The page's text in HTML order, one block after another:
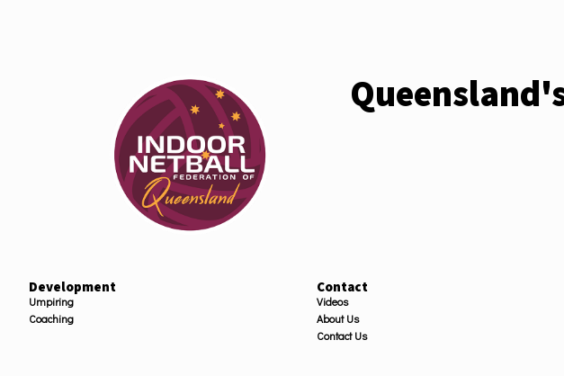
Development
Umpiring
Coaching
Contact
Videos
About Us
Contact Us